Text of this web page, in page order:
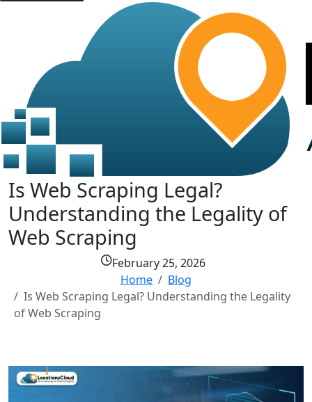
Is Web Scraping Legal?
Understanding the Legality of
Web Scraping
February 25, 2026
Home
Blog
Is Web Scraping Legal? Understanding the Legality
of Web Scraping